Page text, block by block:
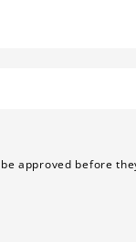
approved before